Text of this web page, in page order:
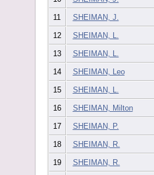
11 SHEIMAN, J.
12 SHEIMAN, L.
13 SHEIMAN, L.
14 SHEIMAN, Leo
15 SHEIMAN, L.
16 SHEIMAN, Milton
17 SHEIMAN, P.
18 SHEIMAN, R.
19 SHEIMAN, R.